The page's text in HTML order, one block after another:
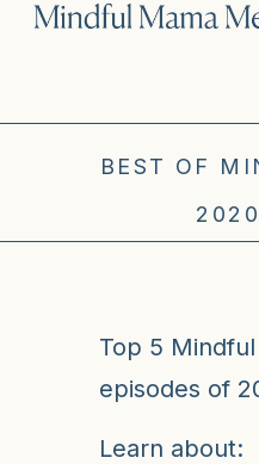
BEST OF
Top 5
episodes of
Learn about: